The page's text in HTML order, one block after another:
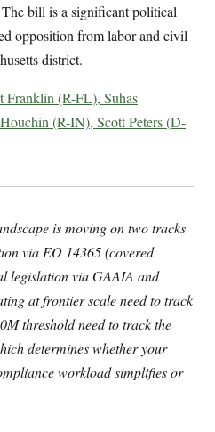
bill is a significant political
opposition from labor and civil
district.
Franklin (R-FL), Suhas
(R-IN), Scott Peters (D-
is moving on two tracks
via EO 14365 (covered
legislation via GAAIA and
at frontier scale need to track
threshold need to track the
determines whether your
workload simplifies or